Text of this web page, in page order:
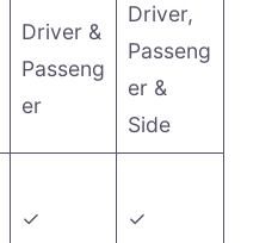
Driver &
Passeng
er
Driver,
Passeng
er &
Side
✓ ✓